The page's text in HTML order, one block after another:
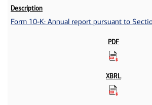
Form 10-K: Annual report pursuant to